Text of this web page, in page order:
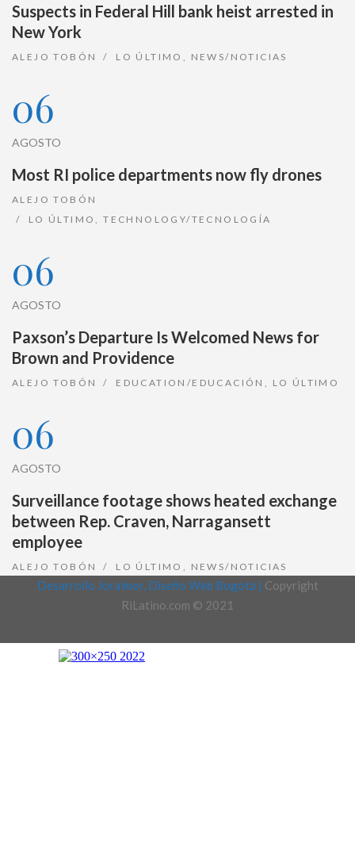
Suspects in Federal Hill bank heist arrested in
New York
ALEJO TOBÓN LO ÚLTIMO NEWS/NOTICIAS
06
AGOSTO
Most RI police departments now fly drones
ALEJO TOBÓN
LO ÚLTIMO
,TECHNOLOGY/TECNOLOGÍA
06
AGOSTO
Paxson’s Departure Is Welcomed News for
Brown and Providence
ALEJO TOBÓN EDUCATION/EDUCACIÓN LO ÚLTIMO
06
AGOSTO
Surveillance footage shows heated exchange
between Rep. Craven, Narragansett
employee
ALEJO TOBÓN LO ÚLTIMO NEWS/NOTICIAS
Desarrollo Joralmor, Diseño Web Bogotá | Copyright
RiLatino.com © 2021